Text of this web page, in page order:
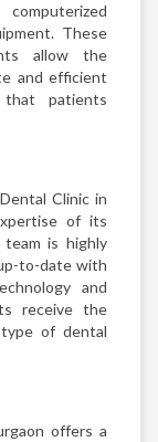
These
allow the
and efficient
that patients
Clinic in
of its
is highly
to-date with
and
receive the
of dental
offers a